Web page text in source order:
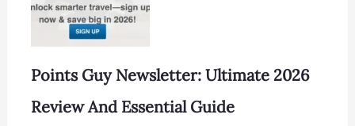
Points Guy Newsletter: Ultimate 2026
Review And Essential Guide